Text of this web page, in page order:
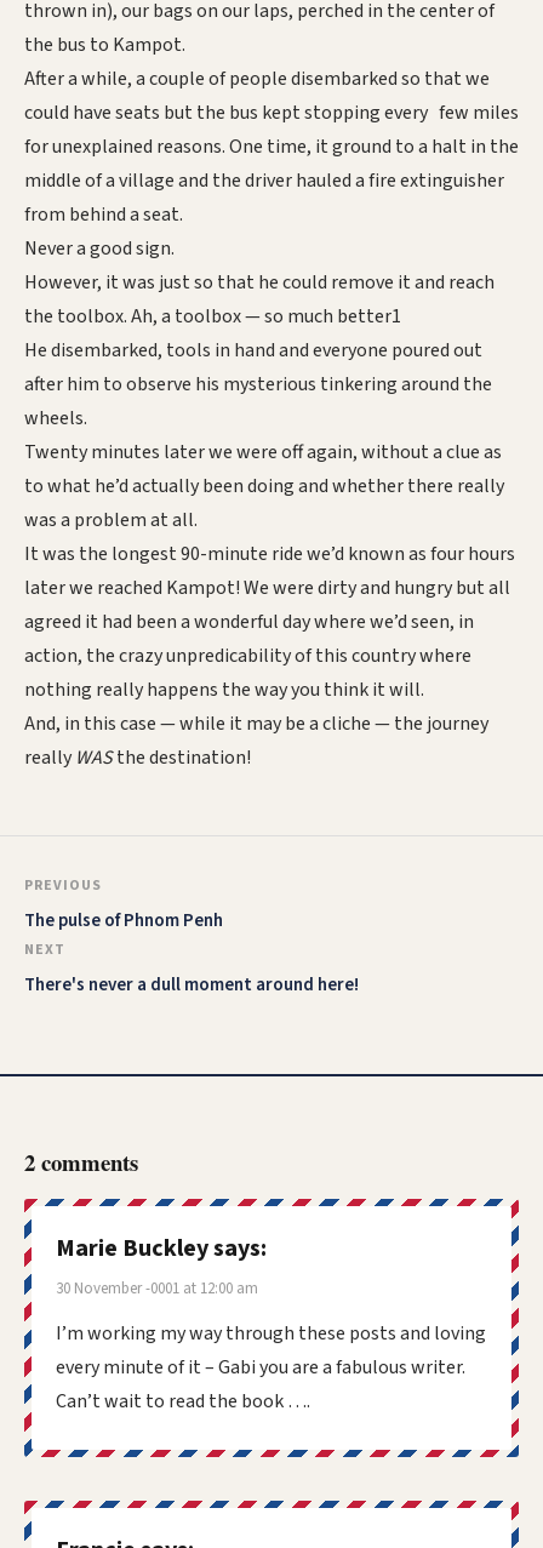
thrown in), our bags on our laps, perched in the center of
the bus to Kampot.
After a while, a couple of people disembarked so that we
could have seats but the bus kept stopping every few miles
for unexplained reasons. One time, it ground to a halt in the
middle of a village and the driver hauled a fire extinguisher
from behind a seat.
Never a good sign.
However, it was just so that he could remove it and reach
the toolbox. Ah, a toolbox — so much better1
He disembarked, tools in hand and everyone poured out
after him to observe his mysterious tinkering around the
wheels.
Twenty minutes later we were off again, without a clue as
to what he’d actually been doing and whether there really
was a problem at all.
It was the longest 90-minute ride we’d known as four hours
later we reached Kampot! We were dirty and hungry but all
agreed it had been a wonderful day where we’d seen, in
action, the crazy unpredicability of this country where
nothing really happens the way you think it will.
And, in this case — while it may be a cliche — the journey
really WASthe destination!
PREVIOUS
The pulse of Phnom Penh
NEXT
There's never a dull moment around here!
2 comments
Marie Buckleysays:
30 November -0001 at 12:00 am
I’m working my way through these posts and loving
every minute of it – Gabi you are a fabulous writer.
Can’t wait to read the book ….